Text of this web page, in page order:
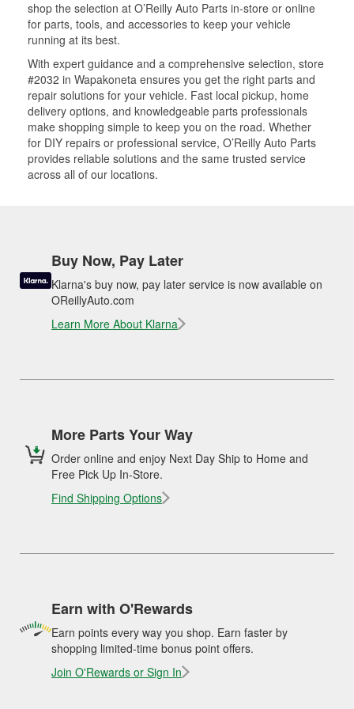
shop the selection at O’Reilly Auto Parts in-store or online
for parts, tools, and accessories to keep your vehicle
running at its best.
With expert guidance and a comprehensive selection, store
#2032 in Wapakoneta ensures you get the right parts and
repair solutions for your vehicle. Fast local pickup, home
delivery options, and knowledgeable parts professionals
make shopping simple to keep you on the road. Whether
for DIY repairs or professional service, O’Reilly Auto Parts
provides reliable solutions and the same trusted service
across all of our locations.
Buy Now, Pay Later
Klarna's buy now, pay later service is now available on
OReillyAuto.com
Learn More About Klarna
More Parts Your Way
Order online and enjoy Next Day Ship to Home and
Free Pick Up In-Store.
Find Shipping Options
Earn with O'Rewards
Earn points every way you shop. Earn faster by
shopping limited-time bonus point offers.
Join O'Rewards or Sign In